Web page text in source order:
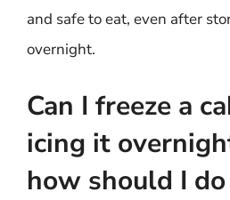
and safe to eat, even after
overnight.
Can I freeze a
icing it
how should I